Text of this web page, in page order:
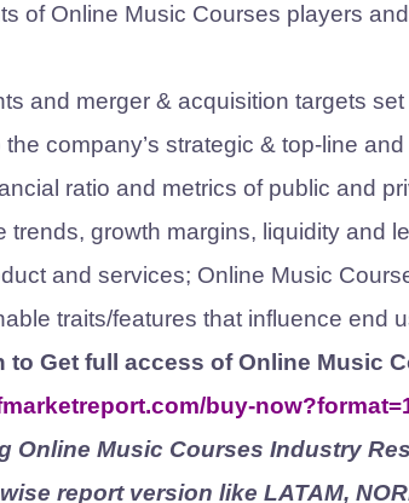
of Online Music Courses players
and merger & acquisition targets
company’s strategic & top-line
ratio and metrics of public and
trends, growth margins, liquidity and
and services; Online Music
traits/features that influence end
to Get full access of Online Music
buy-
Online Music Courses Industry
report version like LATAM,